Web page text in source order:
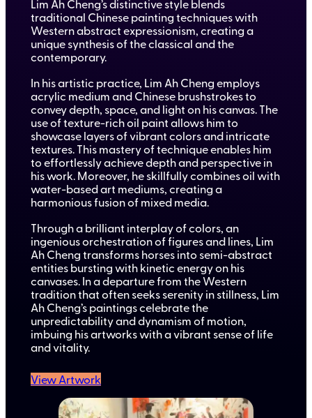
Lim Ah Cheng’s distinctive style blends
traditional Chinese painting techniques with
Western abstract expressionism, creating a
unique synthesis of the classical and the
contemporary.
In his artistic practice, Lim Ah Cheng employs
acrylic medium and Chinese brushstrokes to
convey depth, space, and light on his canvas. The
use of texture-rich oil paint allows him to
showcase layers of vibrant colors and intricate
textures. This mastery of technique enables him
to effortlessly achieve depth and perspective in
his work. Moreover, he skillfully combines oil with
water-based art mediums, creating a
harmonious fusion of mixed media.
Through a brilliant interplay of colors, an
ingenious orchestration of figures and lines, Lim
Ah Cheng transforms horses into semi-abstract
entities bursting with kinetic energy on his
canvases. In a departure from the Western
tradition that often seeks serenity in stillness, Lim
Ah Cheng’s paintings celebrate the
unpredictability and dynamism of motion,
imbuing his artworks with a vibrant sense of life
and vitality.
View Artwork